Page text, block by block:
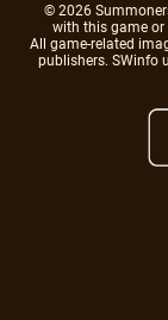
© 2026
with this game or
All game-related
publishers. SWinfo